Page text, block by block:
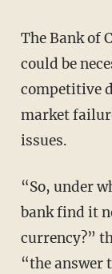
The Bank of
could be
competitive
market
issues.
“So, under what conditions would a central
bank find it
currency?”
“the answer